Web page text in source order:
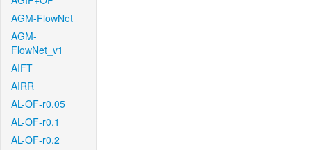
AGM-FlowNet
AGM-
FlowNet_v1
AIFT
AIRR
AL-OF-r0.05
AL-OF-r0.1
AL-OF-r0.2